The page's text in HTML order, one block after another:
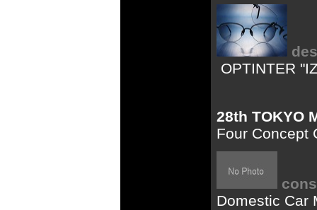
OPTINTER
28th TOKYO
Four Concept
Domestic Car